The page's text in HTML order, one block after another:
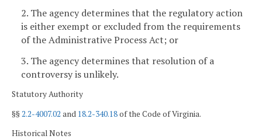
2. The agency determines that the regulatory action
is either exempt or excluded from the requirements
of the Administrative Process Act; or
3. The agency determines that resolution of a
controversy is unlikely.
Statutory Authority
§§2.2-4007.02 and 18.2-340.18of the Code of Virginia.
Historical Notes